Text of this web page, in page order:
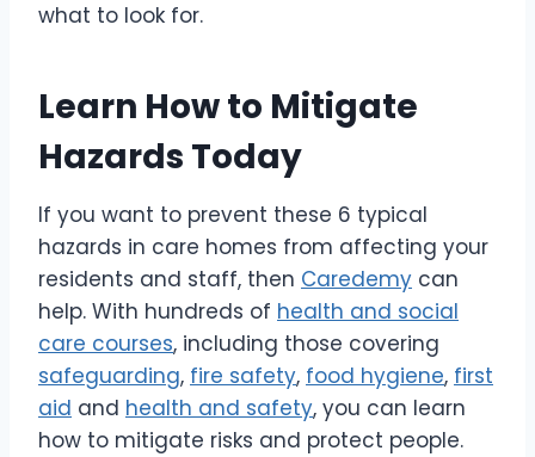
what to look for.
Learn How to Mitigate
Hazards Today
If you want to prevent these 6 typical
hazards in care homes from affecting your
residents and staff, then Caredemy can
help. With hundreds of health and social
care courses, including those covering
safeguarding, fire safety, food hygiene, first
aid and health and safety, you can learn
how to mitigate risks and protect people.